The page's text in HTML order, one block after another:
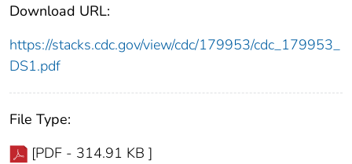
Download URL:
https://stacks.cdc.gov/view/cdc/179953/cdc_179953_
DS1.pdf
File Type:
[PDF - 314.91 KB ]